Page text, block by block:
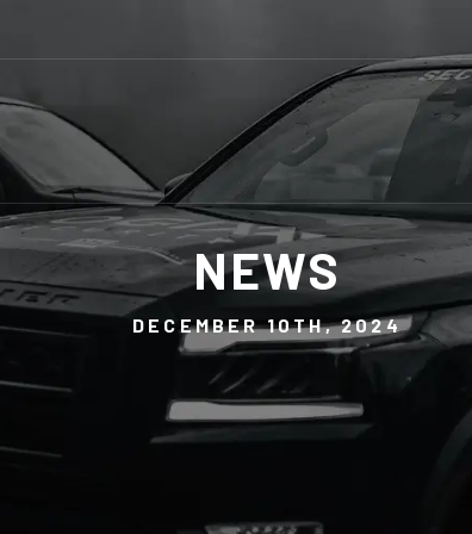
NEWS
DECEMBER 10TH, 2024